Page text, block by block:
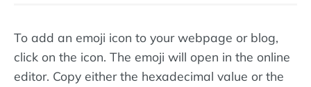
To add an emoji icon to your webpage or blog,
click on the icon. The emoji will open in the online
editor. Copy either the hexadecimal value or the